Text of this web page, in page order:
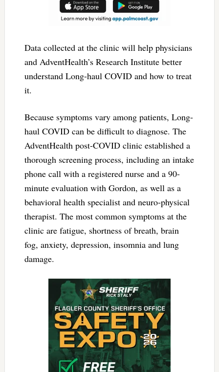
Data collected at the clinic will help physicians
and AdventHealth’s Research Institute better
understand Long-haul COVID and how to treat
it.
Because symptoms vary among patients, Long-
haul COVID can be difficult to diagnose. The
AdventHealth post-COVID clinic established a
thorough screening process, including an intake
phone call with a registered nurse and a 90-
minute evaluation with Gordon, as well as a
behavioral health specialist and neuro-physical
therapist. The most common symptoms at the
clinic are fatigue, shortness of breath, brain
fog, anxiety, depression, insomnia and lung
damage.